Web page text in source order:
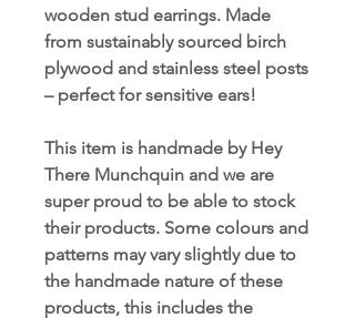
wooden stud earrings. Made
from sustainably sourced birch
plywood and stainless steel posts
– perfect for sensitive ears!
This item is handmade by Hey
There Munchquin and we are
super proud to be able to stock
their products. Some colours and
patterns may vary slightly due to
the handmade nature of these
products, this includes the